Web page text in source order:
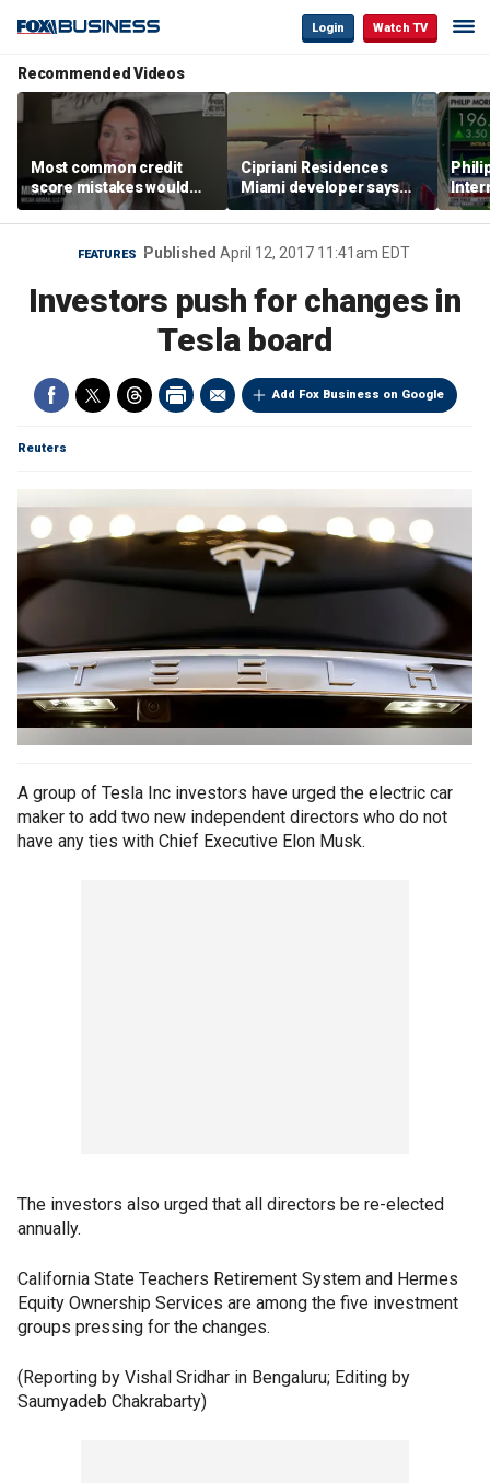
Login Watch TV
Recommended Videos
Most common credit
score mistakes would
‘blow your mind,’ expert
warns
Cipriani Residences
Miami developer says
‘the sky’s the limit’ as
project reaches
milestones
FEATURES Published April 12, 2017 11:41am EDT
Investors push for changes in
Tesla board
Add Fox Business on Google
Reuters
A group of Tesla Inc investors have urged the electric car
maker to add two new independent directors who do not
have any ties with Chief Executive Elon Musk.
The investors also urged that all directors be re-elected
annually.
California State Teachers Retirement System and Hermes
Equity Ownership Services are among the five investment
groups pressing for the changes.
(Reporting by Vishal Sridhar in Bengaluru; Editing by
Saumyadeb Chakrabarty)